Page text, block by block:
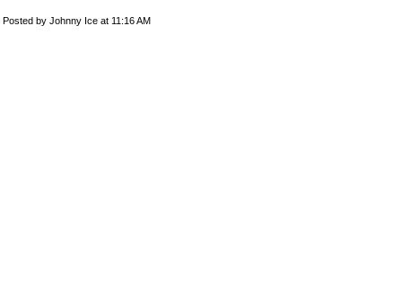
Posted by Johnny Ice at 11:16 AM